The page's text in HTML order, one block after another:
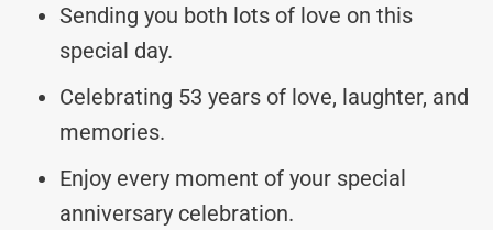
Sending you both lots of love on this
special day.
Celebrating 53 years of love, laughter, and
memories.
Enjoy every moment of your special
anniversary celebration.